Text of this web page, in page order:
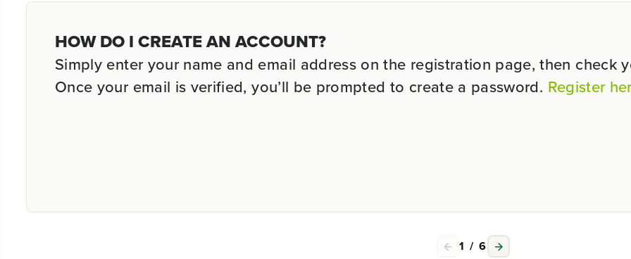
HOW DO I CREATE AN ACCOUNT?
Simply enter your name and email address on the registration page, then check
Once your email is verified, you’ll be prompted to create a password. Register
1 / 6